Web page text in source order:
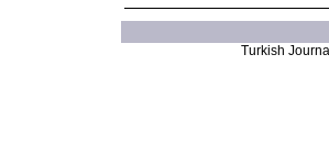
Turkish